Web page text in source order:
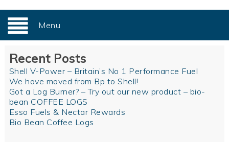
Menu
Recent Posts
Shell V-Power – Britain’s No 1 Performance Fuel
We have moved from Bp to Shell!
Got a Log Burner? – Try out our new product – bio-
bean COFFEE LOGS
Esso Fuels & Nectar Rewards
Bio Bean Coffee Logs